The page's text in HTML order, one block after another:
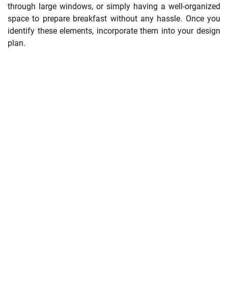
through large windows, or simply having a well-organized
space to prepare breakfast without any hassle. Once you
identify these elements, incorporate them into your design
plan.